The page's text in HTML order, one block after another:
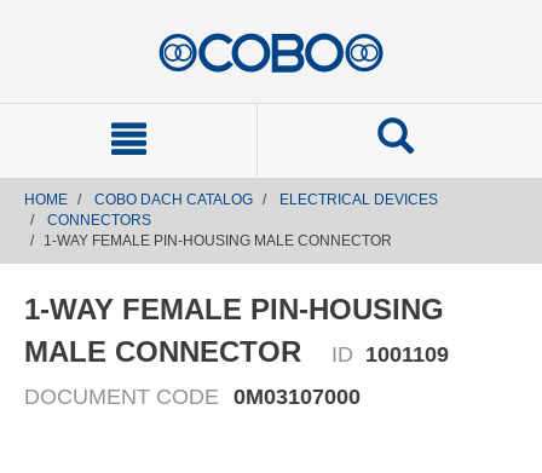
HOME COBO DACH CATALOG
ELECTRICAL DEVICES
CONNECTORS
1-WAY FEMALE PIN-HOUSING MALE CONNECTOR
1-WAY FEMALE PIN-HOUSING
MALE CONNECTOR
ID 1001109
DOCUMENT CODE 0M03107000